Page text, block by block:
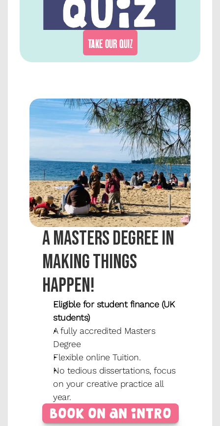
TAKE OUR QUIZ
A masters degree in
making things
happen!
Eligible for student finance (UK
students)
A fully accredited Masters
Degree
Flexible online Tuition.
No tedious dissertations, focus
on your creative practice all
year.
Book on an Intro